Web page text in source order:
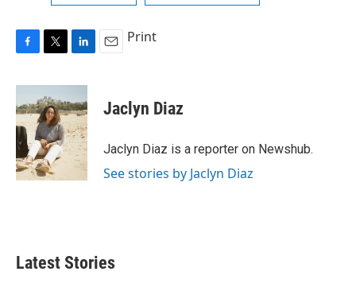
c
e
b
o
o
k
i
t
t
e
r
n
k
e
d
I
n
Print
Jaclyn Diaz
Jaclyn Diaz is a reporter on Newshub.
See stories by Jaclyn Diaz
Latest Stories